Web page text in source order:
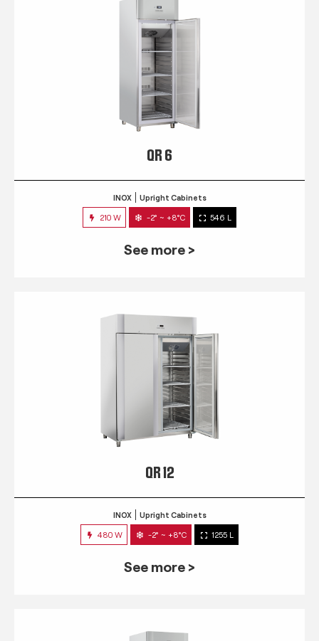
QR 6
INOX Upright Cabinets
210 W -2° ~ +8°C 546 L
See more >
QR 12
INOX Upright Cabinets
480 W -2° ~ +8°C 1255 L
See more >